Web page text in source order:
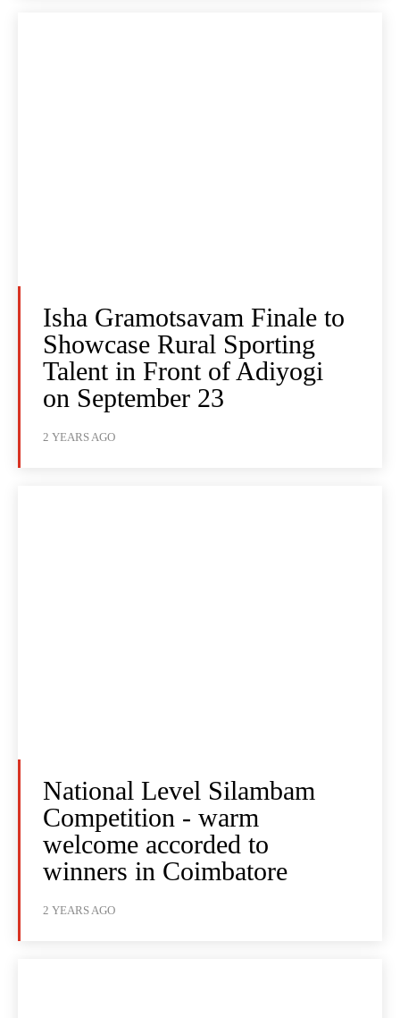
Isha Gramotsavam Finale to
Showcase Rural Sporting
Talent in Front of Adiyogi
on September 23
2 YEARS AGO
National Level Silambam
Competition - warm
welcome accorded to
winners in Coimbatore
2 YEARS AGO